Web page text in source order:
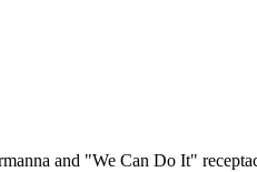
and "We Can Do It"